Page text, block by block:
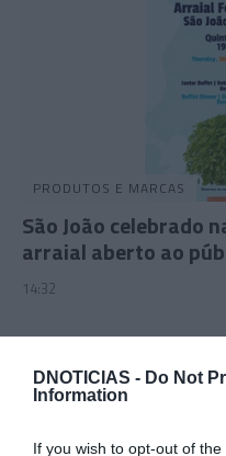
DNOTICIAS - Do Not
Information
If you wish to opt-out of
PRODUTOS E MARCAS
São João celebrado
arraial aberto ao
14:32
12 JUNHO 2025